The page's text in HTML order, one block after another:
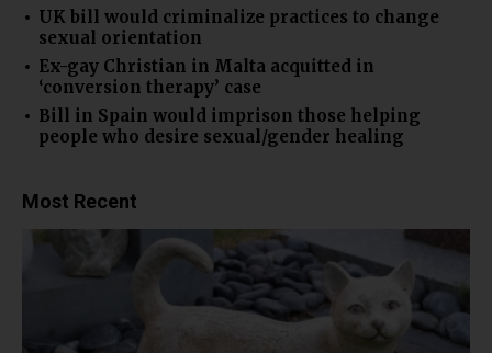
UK bill would criminalize practices to change
sexual orientation
Ex-gay Christian in Malta acquitted in
‘conversion therapy’ case
Bill in Spain would imprison those helping
people who desire sexual/gender healing
Most Recent